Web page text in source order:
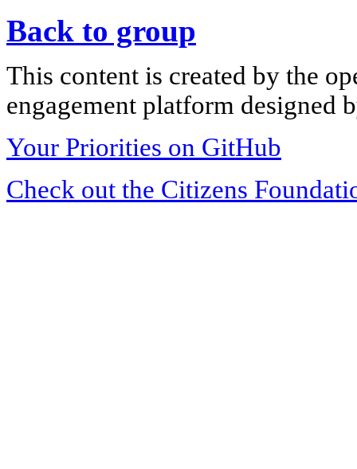
Back to group
This content is created by the
engagement platform designed
Your Priorities on GitHub
Check out the Citizens